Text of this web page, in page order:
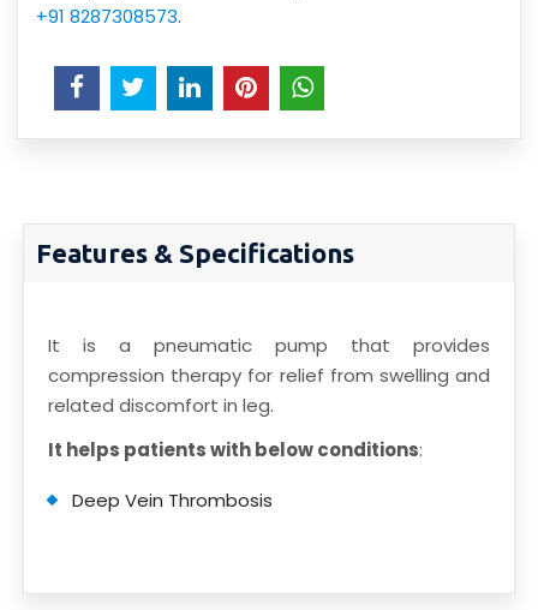
+91 8287308573.
Features & Specifications
It is a pneumatic pump that provides
compression therapy for relief from swelling and
related discomfort in leg.
It helps patients with below conditions:
Deep Vein Thrombosis